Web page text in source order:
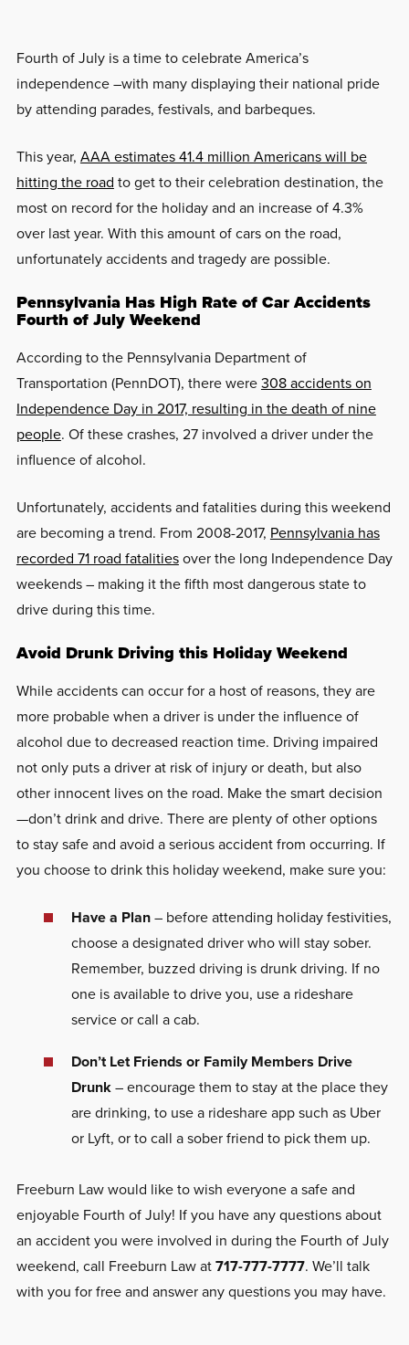
Fourth of July is a time to celebrate America’s
independence –with many displaying their national pride
by attending parades, festivals, and barbeques.
This year, AAA estimates 41.4 million Americans will be
hitting the road to get to their celebration destination, the
most on record for the holiday and an increase of 4.3%
over last year. With this amount of cars on the road,
unfortunately accidents and tragedy are possible.
Pennsylvania Has High Rate of Car Accidents
Fourth of July Weekend
According to the Pennsylvania Department of
Transportation (PennDOT), there were308 accidents on
Independence Day in 2017, resulting in the death of nine
people. Of these crashes, 27 involved a driver under the
influence of alcohol.
Unfortunately, accidents and fatalities during this weekend
are becoming a trend. From 2008-2017, Pennsylvania has
recorded 71 road fatalitiesover the long Independence Day
weekends – making it the fifth most dangerous state to
drive during this time.
Avoid Drunk Driving this Holiday Weekend
While accidents can occur for a host of reasons, they are
more probable when a driver is under the influence of
alcohol due to decreased reaction time. Driving impaired
not only puts a driver at risk of injury or death, but also
other innocent lives on the road. Make the smart decision
—don’t drink and drive. There are plenty of other options
to stay safe and avoid a serious accident from occurring. If
you choose to drink this holiday weekend, make sure you:
Have a Plan– before attending holiday festivities,
choose a designated driver who will stay sober.
Remember, buzzed driving is drunk driving. If no
one is available to drive you, use a rideshare
service or call a cab.
Don’t Let Friends or Family Members Drive
Drunk– encourage them to stay at the place they
are drinking, to use a rideshare app such as Uber
or Lyft, or to call a sober friend to pick them up.
Freeburn Law would like to wish everyone a safe and
enjoyable Fourth of July! If you have any questions about
an accident you were involved in during the Fourth of July
weekend, call Freeburn Law at717-777-7777. We’ll talk
with you for free and answer any questions you may have.